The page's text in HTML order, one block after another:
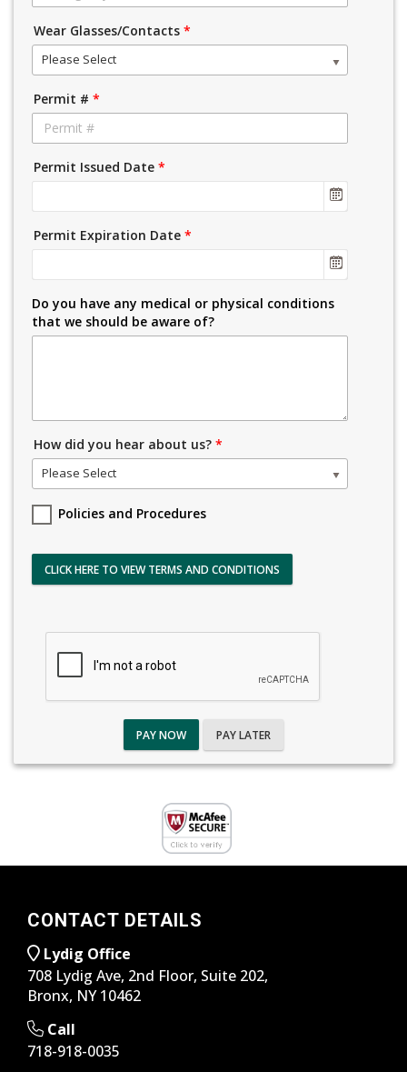
Wear Glasses/Contacts *
Please Select
Permit # *
Permit Issued Date *
Permit Expiration Date *
Do you have any medical or physical conditions
that we should be aware of?
How did you hear about us? *
Please Select
Policies and Procedures
CLICK HERE TO VIEW TERMS AND CONDITIONS
PAY NOW PAY LATER
CONTACT DETAILS
Lydig Office
708 Lydig Ave, 2nd Floor, Suite 202,
Bronx, NY 10462
Call
718-918-0035